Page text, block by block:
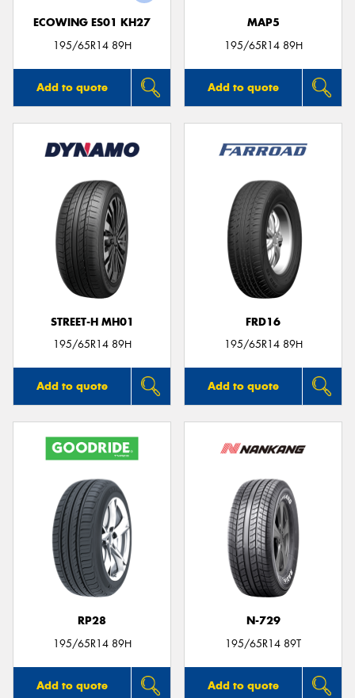
ECOWING ES01 KH27
195/65R14 89H
Add to quote
MAP5
195/65R14 89H
Add to quote
STREET-H MH01
195/65R14 89H
Add to quote
FRD16
195/65R14 89H
Add to quote
RP28
195/65R14 89H
Add to quote
N-729
195/65R14 89T
Add to quote